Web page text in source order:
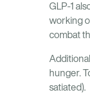
GLP-1
working
combat
hunger.
satiated).